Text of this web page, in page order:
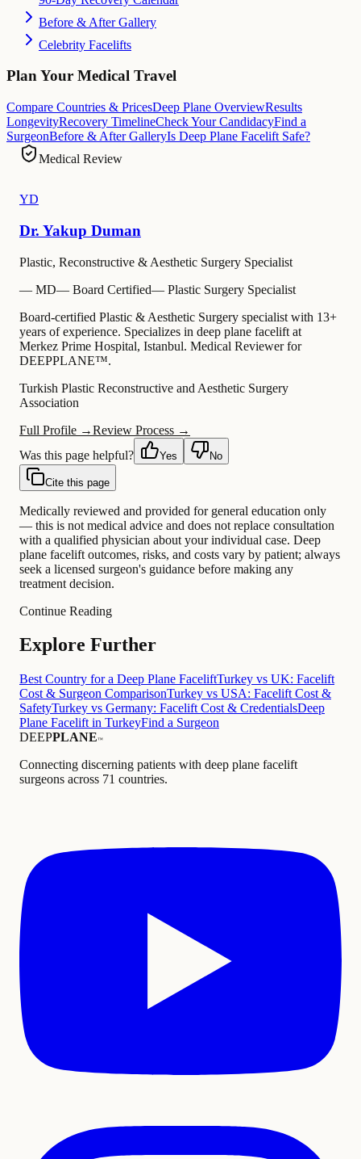
Before & After Gallery
Celebrity Facelifts
Plan Your Medical Travel
Compare Countries & PricesDeep Plane OverviewResults
LongevityRecovery TimelineCheck Your CandidacyFind a
SurgeonBefore & After GalleryIs Deep Plane Facelift Safe?
Medical Review
YD
Dr. Yakup Duman
Plastic, Reconstructive & Aesthetic Surgery Specialist
— MD— Board Certified— Plastic Surgery Specialist
Board-certified Plastic & Aesthetic Surgery specialist with 13+
years of experience. Specializes in deep plane facelift at
Merkez Prime Hospital, Istanbul. Medical Reviewer for
DEEPPLANE™.
Turkish Plastic Reconstructive and Aesthetic Surgery
Association
Full Profile →Review Process →
Was this page helpful?
Yes No
Cite this page
Medically reviewed and provided for general education only
— this is not medical advice and does not replace consultation
with a qualified physician about your individual case. Deep
plane facelift outcomes, risks, and costs vary by patient; always
seek a licensed surgeon's guidance before making any
treatment decision.
Continue Reading
Explore Further
Best Country for a Deep Plane FaceliftTurkey vs UK: Facelift
Cost & Surgeon ComparisonTurkey vs USA: Facelift Cost &
SafetyTurkey vs Germany: Facelift Cost & CredentialsDeep
Plane Facelift in TurkeyFind a Surgeon
DEEPPLANE™
Connecting discerning patients with deep plane facelift
surgeons across 71 countries.